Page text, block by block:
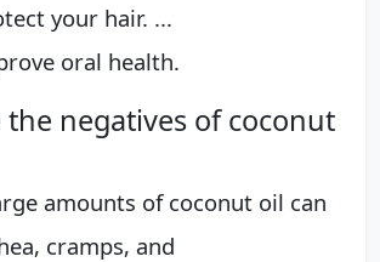
your hair. ...
oral health.
the negatives of coconut
amounts of coconut oil can
cramps, and